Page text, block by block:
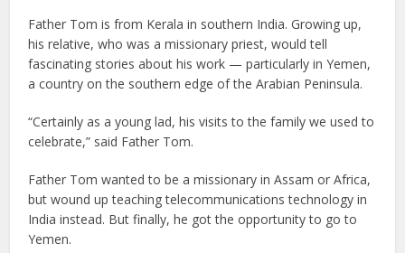
Father Tom is from Kerala in southern India. Growing up,
his relative, who was a missionary priest, would tell
fascinating stories about his work — particularly in Yemen,
a country on the southern edge of the Arabian Peninsula.
“Certainly as a young lad, his visits to the family we used to
celebrate,” said Father Tom.
Father Tom wanted to be a missionary in Assam or Africa,
but wound up teaching telecommunications technology in
India instead. But finally, he got the opportunity to go to
Yemen.